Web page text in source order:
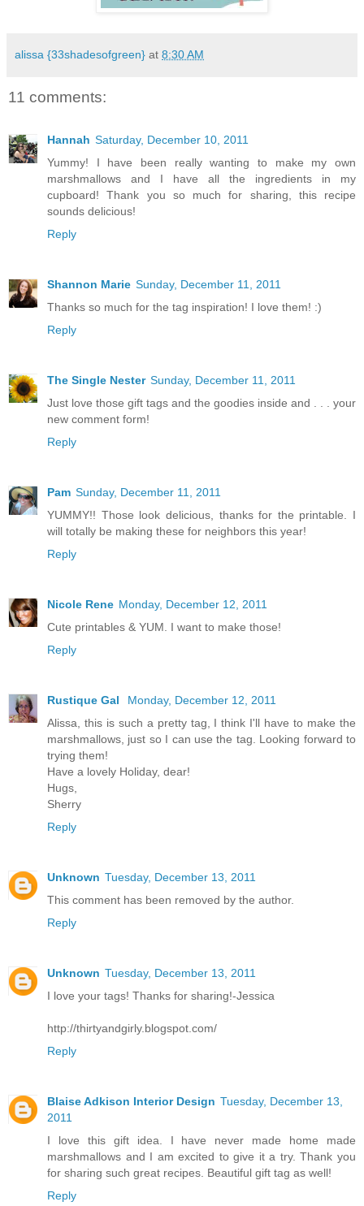
alissa {33shadesofgreen} at 8:30 AM
11 comments:
Hannah Saturday, December 10, 2011
Yummy! I have been really wanting to make my own
marshmallows and I have all the ingredients in my
cupboard! Thank you so much for sharing, this recipe
sounds delicious!
Reply
Shannon Marie Sunday, December 11, 2011
Thanks so much for the tag inspiration! I love them! :)
Reply
The Single Nester Sunday, December 11, 2011
Just love those gift tags and the goodies inside and . . . your
new comment form!
Reply
Pam Sunday, December 11, 2011
YUMMY!! Those look delicious, thanks for the printable. I
will totally be making these for neighbors this year!
Reply
Nicole Rene Monday, December 12, 2011
Cute printables & YUM. I want to make those!
Reply
Rustique Gal
Monday, December 12, 2011
Alissa, this is such a pretty tag, I think I'll have to make the
marshmallows, just so I can use the tag. Looking forward to
trying them!
Have a lovely Holiday, dear!
Hugs,
Sherry
Reply
Unknown Tuesday, December 13, 2011
This comment has been removed by the author.
Reply
Unknown Tuesday, December 13, 2011
I love your tags! Thanks for sharing!-Jessica
http://thirtyandgirly.blogspot.com/
Reply
Blaise Adkison Interior Design Tuesday, December 13,
2011
I love this gift idea. I have never made home made
marshmallows and I am excited to give it a try. Thank you
for sharing such great recipes. Beautiful gift tag as well!
Reply